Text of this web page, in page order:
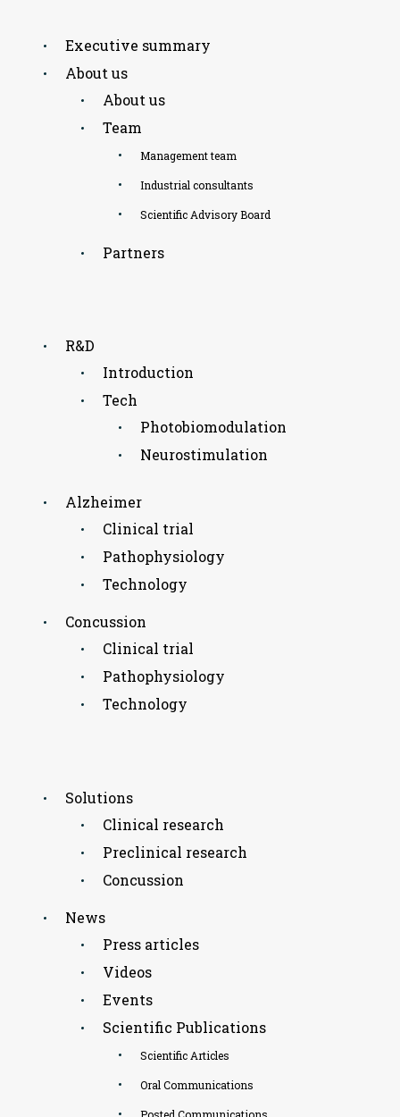
Executive summary
About us
About us
Team
Management team
Industrial consultants
Scientific Advisory Board
Partners
R&D
Introduction
Tech
Photobiomodulation
Neurostimulation
Alzheimer
Clinical trial
Pathophysiology
Technology
Concussion
Clinical trial
Pathophysiology
Technology
Solutions
Clinical research
Preclinical research
Concussion
News
Press articles
Videos
Events
Scientific Publications
Scientific Articles
Oral Communications
Posted Communications